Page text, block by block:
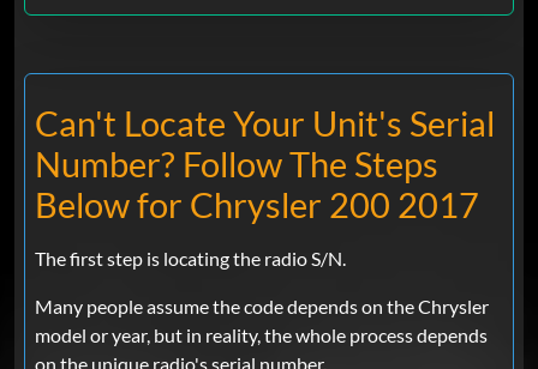
Can't Locate Your Unit's Serial
Number? Follow The Steps
Below for Chrysler 200 2017
The first step is locating the radio S/N.
Many people assume the code depends on the Chrysler
model or year, but in reality, the whole process depends
on the unique radio's serial number.